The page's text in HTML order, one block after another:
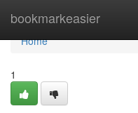
bookmarkeasier
Home
Home
1